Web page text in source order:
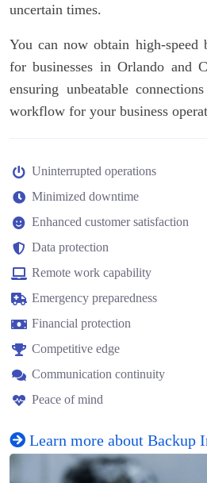
uncertain times.
You can now obtain high-speed
for businesses in Orlando and
ensuring unbeatable
workflow for your business
Uninterrupted operations
Minimized downtime
Enhanced customer satisfaction
Data protection
Remote work capability
Emergency preparedness
Financial protection
Competitive edge
Communication continuity
Peace of mind
Learn more about Backup